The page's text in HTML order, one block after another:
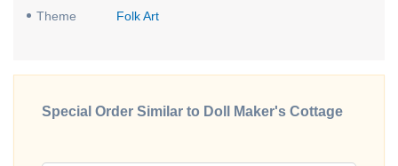
Theme Folk Art
Special Order Similar to Doll Maker's Cottage